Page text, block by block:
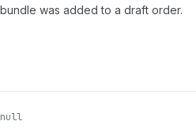
was added to a draft order.
null